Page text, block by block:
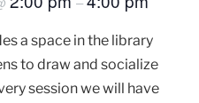
a space in the library
to draw and socialize
session we will have